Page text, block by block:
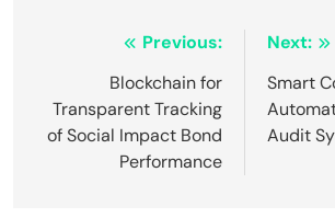
navigation
Previous:
Blockchain for
Transparent Tracking
of Social Impact Bond
Performance
Next:
Smart
Audit